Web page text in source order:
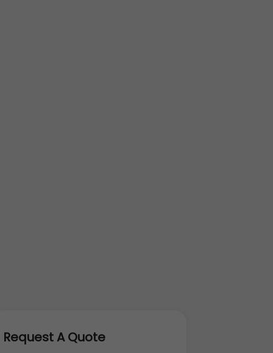
Request A Quote